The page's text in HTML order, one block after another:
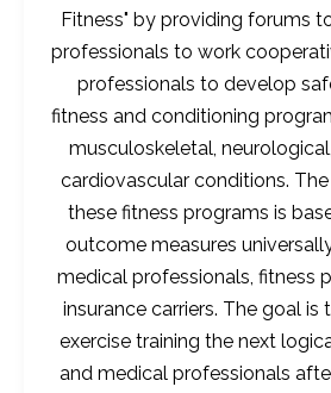
Fitness" by providing forums
professionals to work
professionals to develop
fitness and conditioning
musculoskeletal,
cardiovascular conditions.
these fitness programs is
outcome measures
medical professionals, fitness
insurance carriers. The goal is
exercise training the next
and medical professionals